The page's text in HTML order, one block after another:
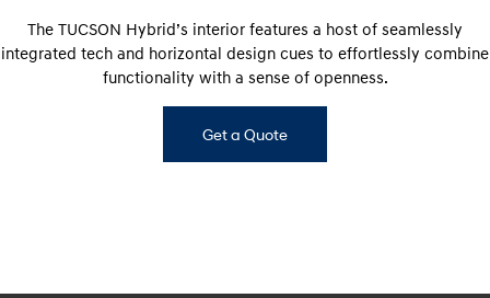
The TUCSON Hybrid’s interior features a host of seamlessly
integrated tech and horizontal design cues to effortlessly combine
functionality with a sense of openness.
Get a Quote